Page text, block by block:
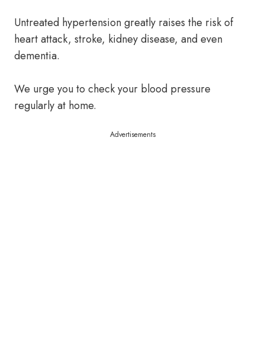
Untreated hypertension greatly raises the risk of
heart attack, stroke, kidney disease, and even
dementia.
We urge you to check your blood pressure
regularly at home.
Advertisements